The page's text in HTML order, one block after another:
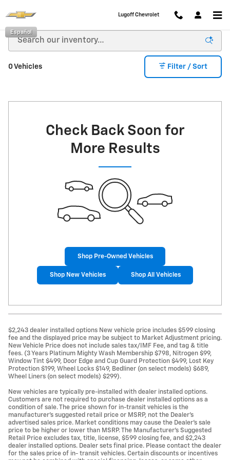
Lugoff Chevrolet
Español
0 Vehicles Filter / Sort
Check Back Soon for
More Results
Shop Pre-Owned Vehicles
Shop New Vehicles Shop All Vehicles
$2,243 dealer installed options New vehicle price includes $599 closing
fee and the displayed price may be subject to Market Adjustment pricing.
New Vehicle Price does not include sales tax/IMF Fee, and tag & title
fees. (3 Years Platinum Mighty Wash Membership $798, Nitrogen $99,
Window Tint $499, Door Edge and Cup Guard Protection $499, Lost Key
Protection $199, Wheel Locks $149, Bedliner (on select models) $689,
Wheel Liners (on select models) $299).
New vehicles are typically pre-installed with dealer installed options.
Customers are not required to purchase dealer installed options as a
condition of sale. The price shown for in-transit vehicles is the
manufacturer's suggested retail price or MSRP, not the Dealer's
advertised sales price. Market conditions may cause the Dealer's sale
price to be higher or lower than MSRP. The Manufacturer's Suggested
Retail Price excludes tax, title, license, $599 closing fee, and $2,243
dealer installed options. Dealer sets final price. Please contact the dealer
for the sales price of in- transit vehicles. Certain discounts or incentives